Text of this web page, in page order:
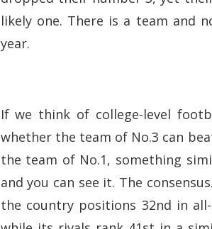
likely one. There is a team and
year.
If we think of college-level
whether the team of No.3 can
the team of No.1, something
and you can see it. The
the country positions 32nd in